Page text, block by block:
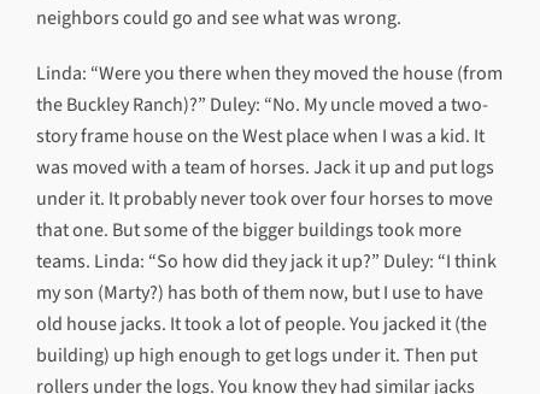
neighbors could go and see what was wrong.
Linda: “Were you there when they moved the house (from
the Buckley Ranch)?” Duley: “No. My uncle moved a two-
story frame house on the West place when I was a kid. It
was moved with a team of horses. Jack it up and put logs
under it. It probably never took over four horses to move
that one. But some of the bigger buildings took more
teams. Linda: “So how did they jack it up?” Duley: “I think
my son (Marty?) has both of them now, but I use to have
old house jacks. It took a lot of people. You jacked it (the
building) up high enough to get logs under it. Then put
rollers under the logs. You know they had similar jacks